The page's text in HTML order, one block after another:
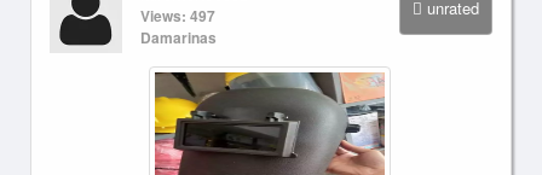
unrated
Views: 497
Damarinas